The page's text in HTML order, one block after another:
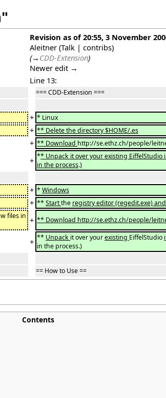
Revision as of 20:55, 3 November
Aleitner (Talk | contribs)
(→ CDD-Extension)
Newer edit →
Line 13:
=== CDD-Extension ===
+ * Linux
+ ** Delete the directory $HOME/.es
+ ** Download http://se.ethz.ch/people/
+ ** Unpack it over your existing EiffelStudio
in the process.)
+ *Windows
+ **Startthe registry editor (regedit.exe)
files in + ** Download http://se.ethz.ch/people/
+ ** Unpack it over yourexisting EiffelStudio
in the process.)
== How to Use ==
Contents